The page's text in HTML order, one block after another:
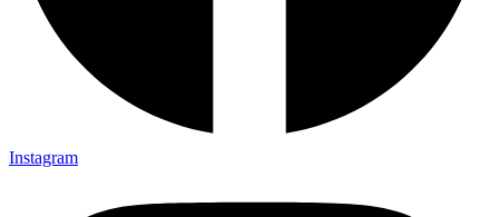
Instagram